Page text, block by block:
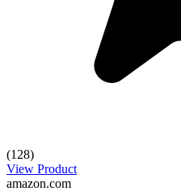
(128)
View Product
amazon.com